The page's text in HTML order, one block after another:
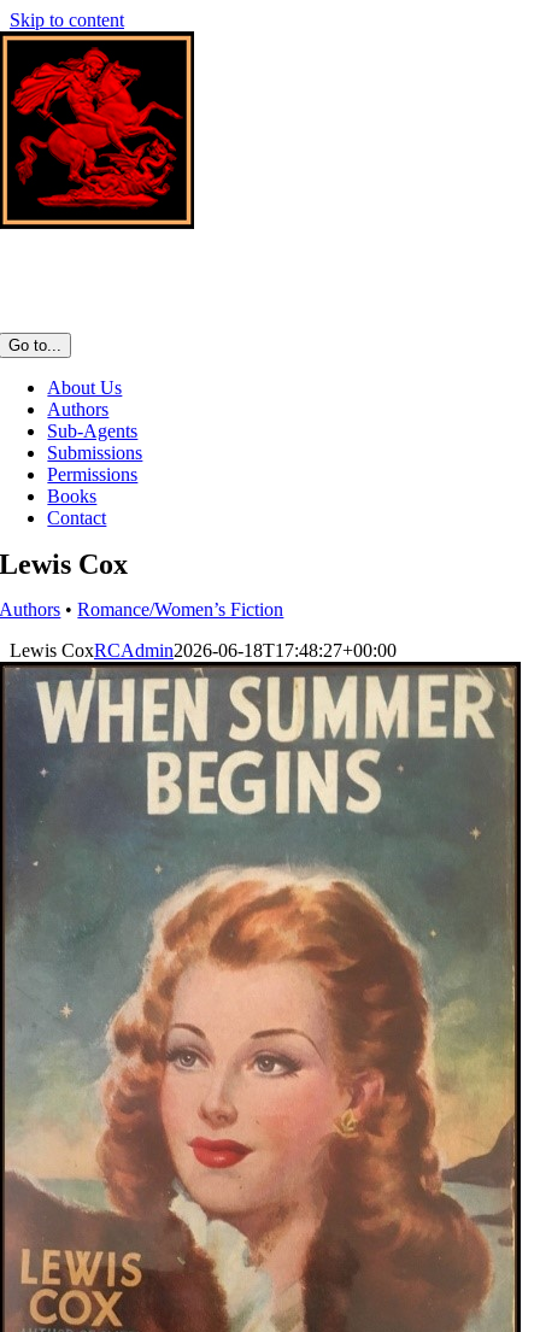
Skip to content
Go to...
About Us
Authors
Sub-Agents
Submissions
Permissions
Books
Contact
Lewis Cox
Authors •Romance/Women’s Fiction
Lewis CoxRCAdmin2026-06-18T17:48:27+00:00